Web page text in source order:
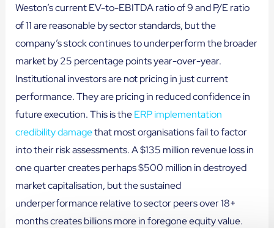
Weston’s current EV-to-EBITDA ratio of 9 and P/E ratio
of 11 are reasonable by sector standards, but the
company’s stock continues to underperform the broader
market by 25 percentage points year-over-year.
Institutional investors are not pricing in just current
performance. They are pricing in reduced confidence in
future execution. This is theERP implementation
credibility damagethat most organisations fail to factor
into their risk assessments. A $135 million revenue loss in
one quarter creates perhaps $500 million in destroyed
market capitalisation, but the sustained
underperformance relative to sector peers over 18+
months creates billions more in foregone equity value.